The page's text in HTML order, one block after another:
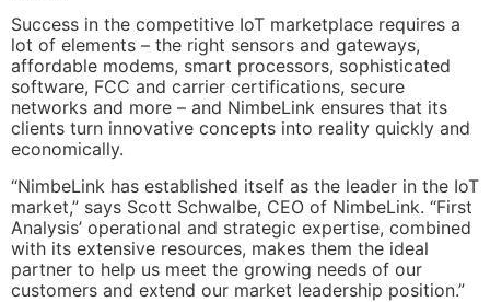
Success in the competitive IoT marketplace requires a
lot of elements – the right sensors and gateways,
affordable modems, smart processors, sophisticated
software, FCC and carrier certifications, secure
networks and more – and NimbeLink ensures that its
clients turn innovative concepts into reality quickly and
economically.
“NimbeLink has established itself as the leader in the IoT
market,” says Scott Schwalbe, CEO of NimbeLink. “First
Analysis’ operational and strategic expertise, combined
with its extensive resources, makes them the ideal
partner to help us meet the growing needs of our
customers and extend our market leadership position.”